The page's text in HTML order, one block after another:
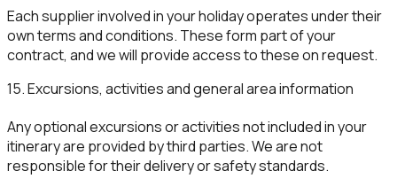
Each supplier involved in your holiday operates under their
own terms and conditions. These form part of your
contract, and we will provide access to these on request.
15. Excursions, activities and general area information
Any optional excursions or activities not included in your
itinerary are provided by third parties. We are not
responsible for their delivery or safety standards.